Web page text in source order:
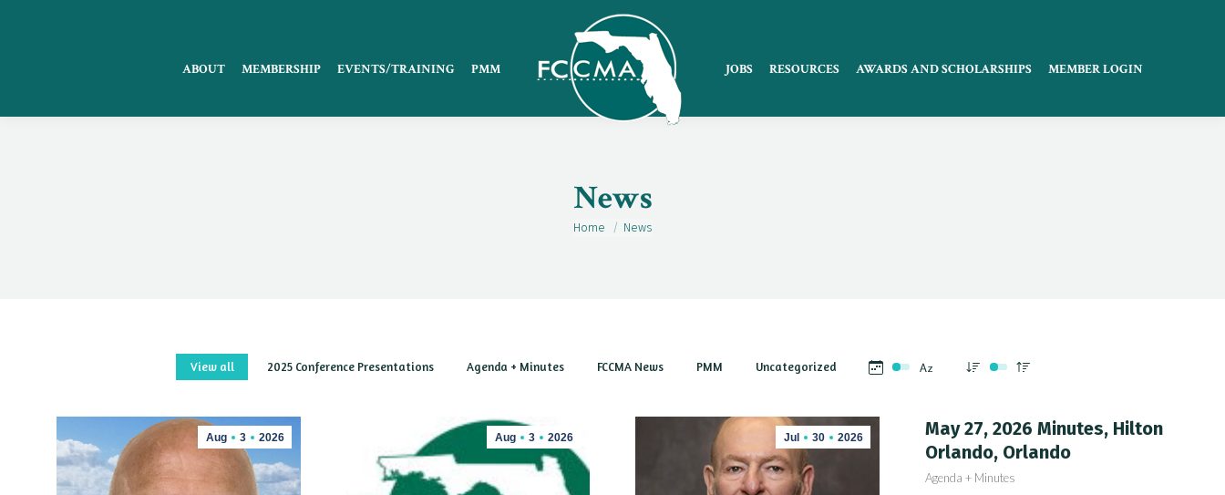
ABOUT MEMBERSHIP EVENTS/TRAINING PMM JOBS RESOURCES AWARDS AND SCHOLARSHIPS MEMBER LOGIN
News
You are here:
Home News
View all 2025 Conference Presentations Agenda + Minutes FCCMA News PMM Uncategorized
Aug 3 2026 Aug 3 2026 Jul 30 2026
May 27, 2026 Minutes, Hilton
Orlando, Orlando
Agenda + Minutes